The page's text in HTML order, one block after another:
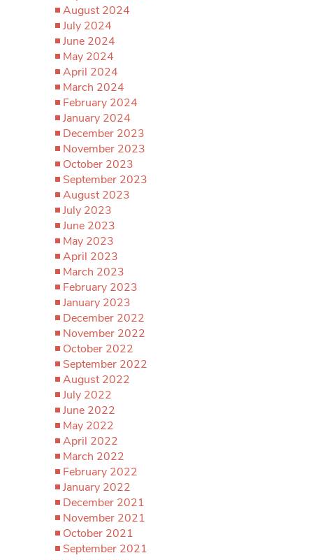
August 2024
July 2024
June 2024
May 2024
April 2024
March 2024
February 2024
January 2024
December 2023
November 2023
October 2023
September 2023
August 2023
July 2023
June 2023
May 2023
April 2023
March 2023
February 2023
January 2023
December 2022
November 2022
October 2022
September 2022
August 2022
July 2022
June 2022
May 2022
April 2022
March 2022
February 2022
January 2022
December 2021
November 2021
October 2021
September 2021